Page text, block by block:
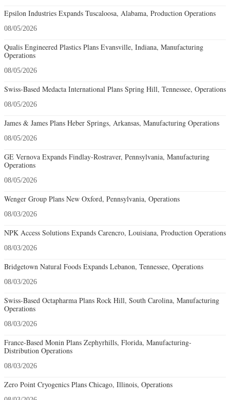
Epsilon Industries Expands Tuscaloosa, Alabama, Production Operations
08/05/2026
Qualis Engineered Plastics Plans Evansville, Indiana, Manufacturing
Operations
08/05/2026
Swiss-Based Medacta International Plans Spring Hill, Tennessee, Operations
08/05/2026
James & James Plans Heber Springs, Arkansas, Manufacturing Operations
08/05/2026
GE Vernova Expands Findlay-Rostraver, Pennsylvania, Manufacturing
Operations
08/05/2026
Wenger Group Plans New Oxford, Pennsylvania, Operations
08/03/2026
NPK Access Solutions Expands Carencro, Louisiana, Production Operations
08/03/2026
Bridgetown Natural Foods Expands Lebanon, Tennessee, Operations
08/03/2026
Swiss-Based Octapharma Plans Rock Hill, South Carolina, Manufacturing
Operations
08/03/2026
France-Based Monin Plans Zephyrhills, Florida, Manufacturing-
Distribution Operations
08/03/2026
Zero Point Cryogenics Plans Chicago, Illinois, Operations